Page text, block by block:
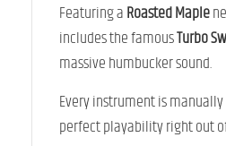
Featuring aRoasted Maple
includes the famousTurbo
massive humbucker sound.
Every instrument is
perfect playability right out